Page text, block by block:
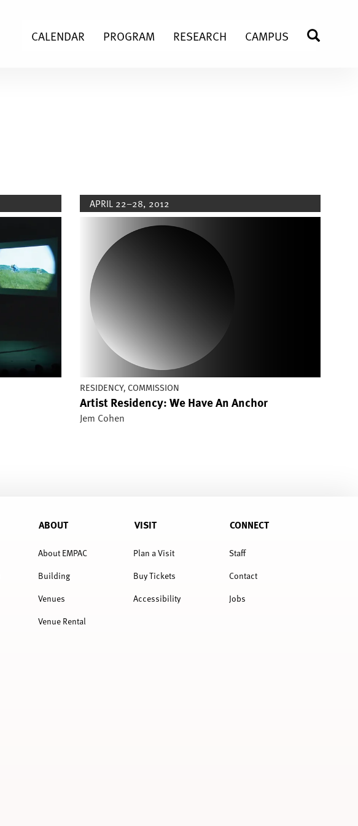
CALENDAR PROGRAM RESEARCH CAMPUS SEARCH
APRIL 22–28, 2012
RESIDENCY, COMMISSION
Artist Residency: We Have An Anchor
Jem Cohen
ABOUT
About EMPAC
Building
Venues
Venue Rental
VISIT
Plan a Visit
Buy Tickets
Accessibility
CONNECT
Staff
Contact
Jobs